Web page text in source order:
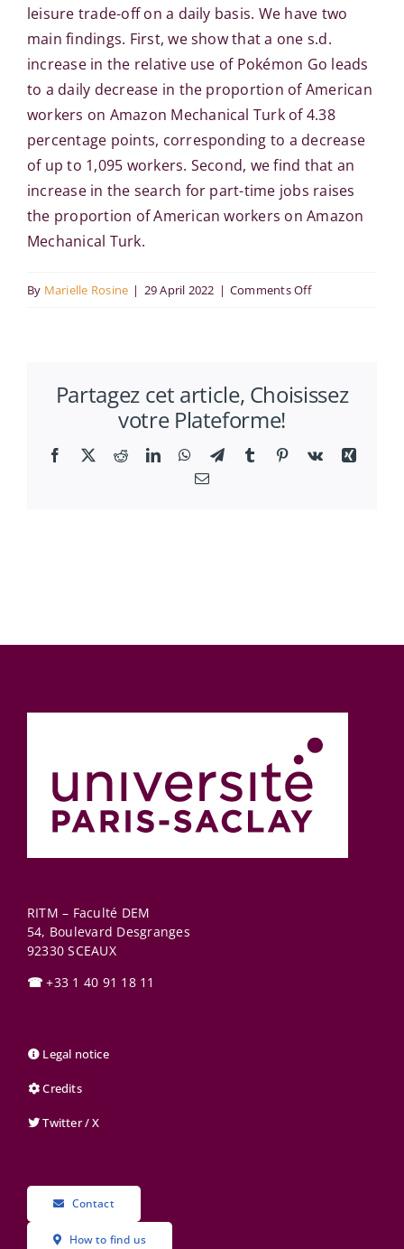
leisure trade-off on a daily basis. We have two
main findings. First, we show that a one s.d.
increase in the relative use of Pokémon Go leads
to a daily decrease in the proportion of American
workers on Amazon Mechanical Turk of 4.38
percentage points, corresponding to a decrease
of up to 1,095 workers. Second, we find that an
increase in the search for part-time jobs raises
the proportion of American workers on Amazon
Mechanical Turk.
By Marielle Rosine | 29 April 2022 | Comments Offon
2022
Partagez cet article, Choisissez
votre Plateforme!
Facebook
X RedditLinkedInWhatsApp
TelegramTumblr Pinterest
Vk
Xing
Email
RITM – Faculté DEM
54, Boulevard Desgranges
92330 SCEAUX
☎ +33 1 40 91 18 11
Legal notice
Credits
Twitter / X
Contact
How to find us